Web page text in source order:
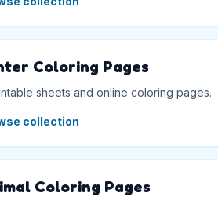
Coloring Pages
sheets and online coloring pages.
collection
Coloring Pages